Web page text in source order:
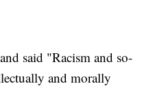
said "Racism and so-
and morally